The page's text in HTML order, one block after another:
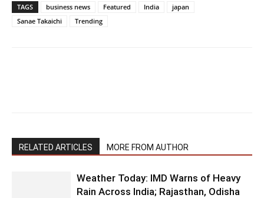
TAGS business news Featured India
japan
Sanae Takaichi
Trending
RELATED ARTICLES MORE FROM AUTHOR
Weather Today: IMD Warns of Heavy
Rain Across India; Rajasthan, Odisha